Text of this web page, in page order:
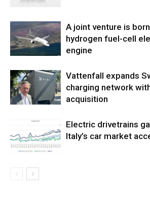
A joint venture is
hydrogen fuel-cell
engine
Vattenfall expands
charging network
acquisition
Electric drivetrains
Italy’s car market